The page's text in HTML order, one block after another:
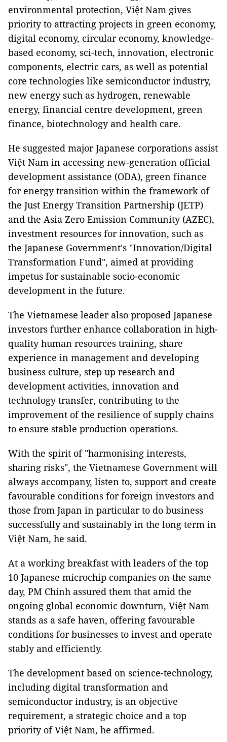
environmental protection, Việt Nam gives
priority to attracting projects in green economy,
digital economy, circular economy, knowledge-
based economy, sci-tech, innovation, electronic
components, electric cars, as well as potential
core technologies like semiconductor industry,
new energy such as hydrogen, renewable
energy, financial centre development, green
finance, biotechnology and health care.
He suggested major Japanese corporations assist
Việt Nam in accessing new-generation official
development assistance (ODA), green finance
for energy transition within the framework of
the Just Energy Transition Partnership (JETP)
and the Asia Zero Emission Community (AZEC),
investment resources for innovation, such as
the Japanese Government's "Innovation/Digital
Transformation Fund", aimed at providing
impetus for sustainable socio-economic
development in the future.
The Vietnamese leader also proposed Japanese
investors further enhance collaboration in high-
quality human resources training, share
experience in management and developing
business culture, step up research and
development activities, innovation and
technology transfer, contributing to the
improvement of the resilience of supply chains
to ensure stable production operations.
With the spirit of "harmonising interests,
sharing risks", the Vietnamese Government will
always accompany, listen to, support and create
favourable conditions for foreign investors and
those from Japan in particular to do business
successfully and sustainably in the long term in
Việt Nam, he said.
At a working breakfast with leaders of the top
10 Japanese microchip companies on the same
day, PM Chính assured them that amid the
ongoing global economic downturn, Việt Nam
stands as a safe haven, offering favourable
conditions for businesses to invest and operate
stably and efficiently.
The development based on science-technology,
including digital transformation and
semiconductor industry, is an objective
requirement, a strategic choice and a top
priority of Việt Nam, he affirmed.